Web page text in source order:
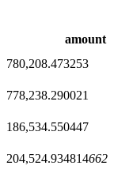
amount
780,208.473253
778,238.290021
186,534.550447
204,524.934814